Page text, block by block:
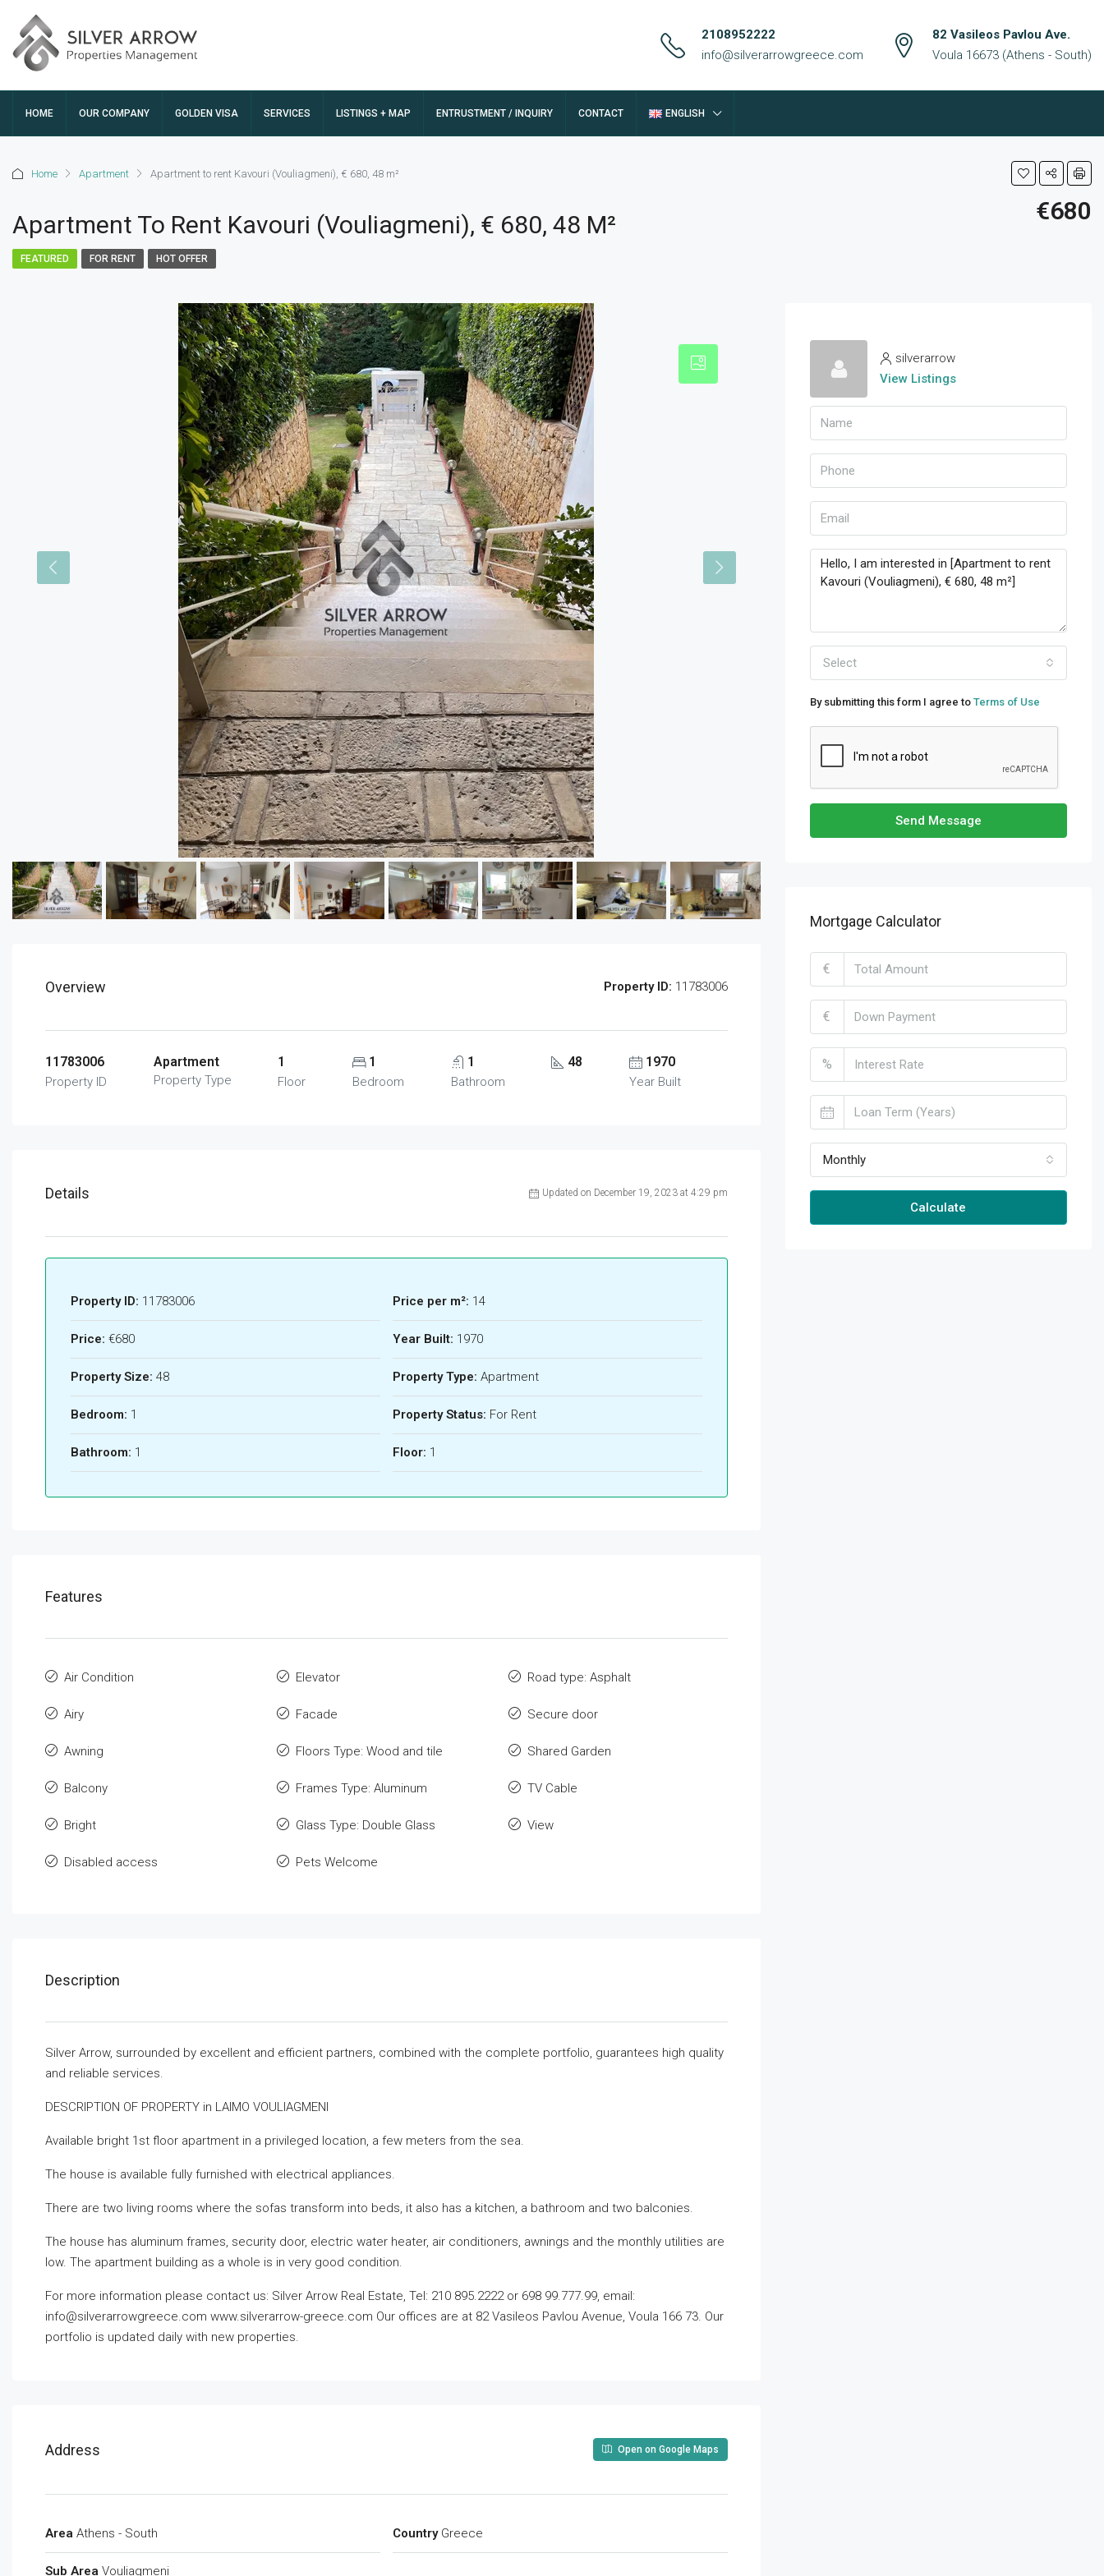
2108952222
info@silverarrowgreece.com
82 Vasileos Pavlou Ave.
Voula 16673 (Athens - South)
HOME OUR COMPANY GOLDEN VISA SERVICES LISTINGS + MAP ENTRUSTMENT / INQUIRY CONTACT ENGLISH
Home Apartment Apartment to rent Kavouri (Vouliagmeni), € 680, 48 m²
Apartment To Rent Kavouri (Vouliagmeni), € 680, 48 M² €680
FEATURED FOR RENT HOT OFFER
Overview Property ID: 11783006
11783006
Property ID
Apartment
Property Type
1
Floor
1
Bedroom
1
Bathroom
48 1970
Year Built
Details Updated on December 19, 2023 at 4:29 pm
Property ID: 11783006
Price: €680
Property Size: 48
Bedroom: 1
Bathroom: 1
Price per m²: 14
Year Built: 1970
Property Type: Apartment
Property Status: For Rent
Floor: 1
Features
Air Condition
Airy
Awning
Balcony
Bright
Disabled access
Elevator
Facade
Floors Type: Wood and tile
Frames Type: Aluminum
Glass Type: Double Glass
Pets Welcome
Road type: Asphalt
Secure door
Shared Garden
TV Cable
View
Description
Silver Arrow, surrounded by excellent and efficient partners, combined with the complete portfolio, guarantees high quality
and reliable services.
DESCRIPTION OF PROPERTY in LAIMO VOULIAGMENI
Available bright 1st floor apartment in a privileged location, a few meters from the sea.
The house is available fully furnished with electrical appliances.
There are two living rooms where the sofas transform into beds, it also has a kitchen, a bathroom and two balconies.
The house has aluminum frames, security door, electric water heater, air conditioners, awnings and the monthly utilities are
low. The apartment building as a whole is in very good condition.
For more information please contact us: Silver Arrow Real Estate, Tel: 210 895.2222 or 698 99.777.99, email:
info@silverarrowgreece.com www.silverarrow-greece.com Our offices are at 82 Vasileos Pavlou Avenue, Voula 166 73. Our
portfolio is updated daily with new properties.
Address Open on Google Maps
Area Athens - South
Sub Area Vouliagmeni
Country Greece
silverarrow
View Listings
Select
By submitting this form I agree to Terms of Use
Send Message
Mortgage Calculator
€
€
%
Monthly
Calculate